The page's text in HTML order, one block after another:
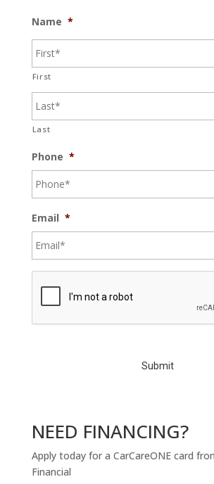
Name *
First
Last
Phone *
Email *
C
C
NEED FINANCING?
Apply today for a CarCareONE card
Financial